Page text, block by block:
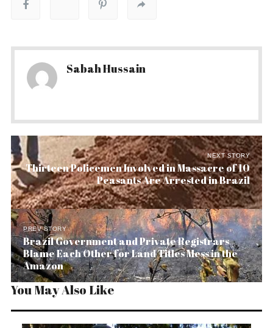
Sabah Hussain
NEXT STORY
Thirteen Policemen Involved in Massacre of 10
Peasants Are Arrested in Brazil
PREV STORY
Brazil Government and Private Registrars
Blame Each Other for Land Titles Mess in the
Amazon
You May Also Like